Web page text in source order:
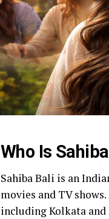
Who Is
Sahiba Bali is an
movies and TV
including Kolkata